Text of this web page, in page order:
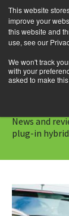
This website
improve your
this website and
use, see our
We won't track
with your
asked to make
Skip
to
News and
plug-in